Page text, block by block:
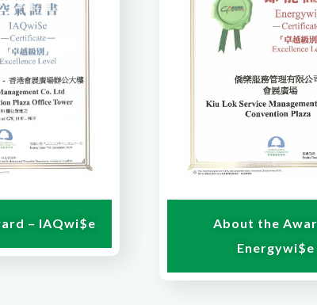
– IAQwi$e
About the
Energywi$e